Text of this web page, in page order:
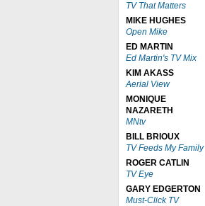
TV That Matters
MIKE HUGHES
Open Mike
ED MARTIN
Ed Martin's TV Mix
KIM AKASS
Aerial View
MONIQUE
NAZARETH
MNtv
BILL BRIOUX
TV Feeds My Family
ROGER CATLIN
TV Eye
GARY EDGERTON
Must-Click TV